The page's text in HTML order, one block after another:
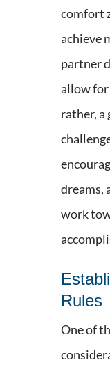
comfort
achieve
partner
allow for
rather, a
dreams,
work
Rules
One of